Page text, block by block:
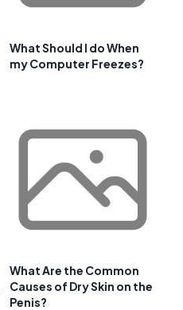
What Should I do When
my Computer Freezes?
What Are the Common
Causes of Dry Skin on the
Penis?